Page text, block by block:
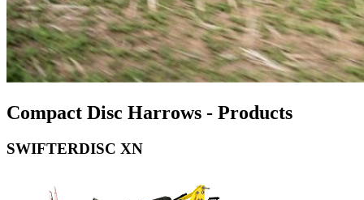
Compact Disc Harrows - Products
SWIFTERDISC XN